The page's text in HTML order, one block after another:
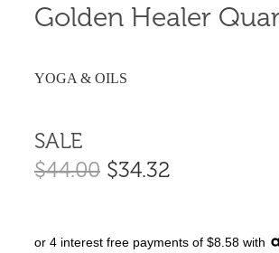
Golden Healer
YOGA & OILS
SALE
$44.00 $34.32
or 4 interest free payments of $8.58 with